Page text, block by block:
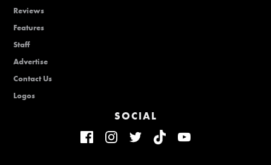
Reviews
Features
Staff
Advertise
Contact Us
Logos
SOCIAL